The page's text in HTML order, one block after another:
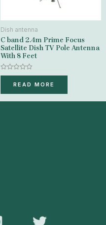
Dish antenna
C band 2.4m Prime Focus
Satellite Dish TV Pole Antenna
With 8 Feet
Rated
of
READ MORE